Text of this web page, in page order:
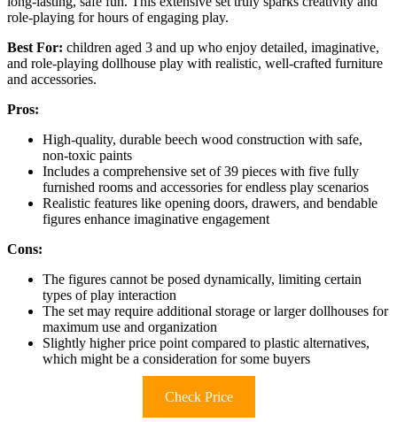
role-playing for hours of engaging play.
Best For: children aged 3 and up who enjoy detailed, imaginative,
and role-playing dollhouse play with realistic, well-crafted furniture
and accessories.
Pros:
High-quality, durable beech wood construction with safe,
non-toxic paints
Includes a comprehensive set of 39 pieces with five fully
furnished rooms and accessories for endless play scenarios
Realistic features like opening doors, drawers, and bendable
figures enhance imaginative engagement
Cons:
The figures cannot be posed dynamically, limiting certain
types of play interaction
The set may require additional storage or larger dollhouses for
maximum use and organization
Slightly higher price point compared to plastic alternatives,
which might be a consideration for some buyers
Check Price